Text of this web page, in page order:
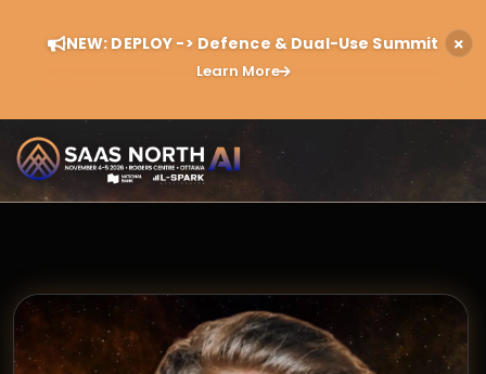
NEW: DEPLOY -> Defence & Dual-Use Summit
Learn More